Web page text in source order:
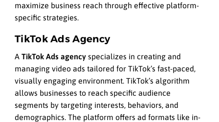
maximize business reach through effective platform-
specific strategies.
TikTok Ads Agency
A TikTok Ads agency specializes in creating and
managing video ads tailored for TikTok’s fast-paced,
visually engaging environment. TikTok’s algorithm
allows businesses to reach specific audience
segments by targeting interests, behaviors, and
demographics. The platform offers ad formats like in-